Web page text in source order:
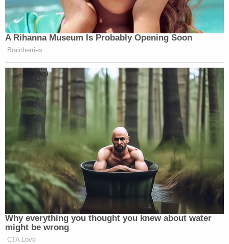
A Rihanna Museum Is Probably Opening Soon
Brainberries
Why everything you thought you knew about water
might be wrong
CTA Love